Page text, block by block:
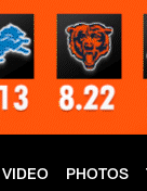
VIDEO PHOTOS